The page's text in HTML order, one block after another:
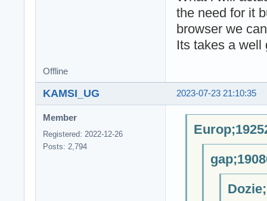
the need for it
browser we
Its takes a well
Offline
2023-07-23 21:10:35
KAMSI_UG
Member
Registered: 2022-12-26
Posts: 2,794